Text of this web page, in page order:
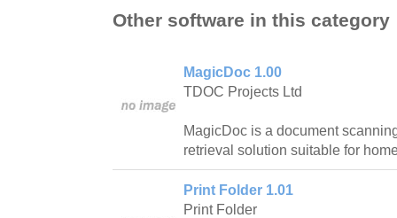
Other software in this category
MagicDoc 1.00
TDOC Projects Ltd
MagicDoc is a document
retrieval solution suitable for
Print Folder 1.01
Print Folder